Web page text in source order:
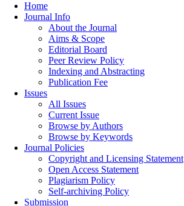
Home
Journal Info
About the Journal
Aims & Scope
Editorial Board
Peer Review Policy
Indexing and Abstracting
Publication Fee
Issues
All Issues
Current Issue
Browse by Authors
Browse by Keywords
Journal Policies
Copyright and Licensing Statement
Open Access Statement
Plagiarism Policy
Self-archiving Policy
Submission